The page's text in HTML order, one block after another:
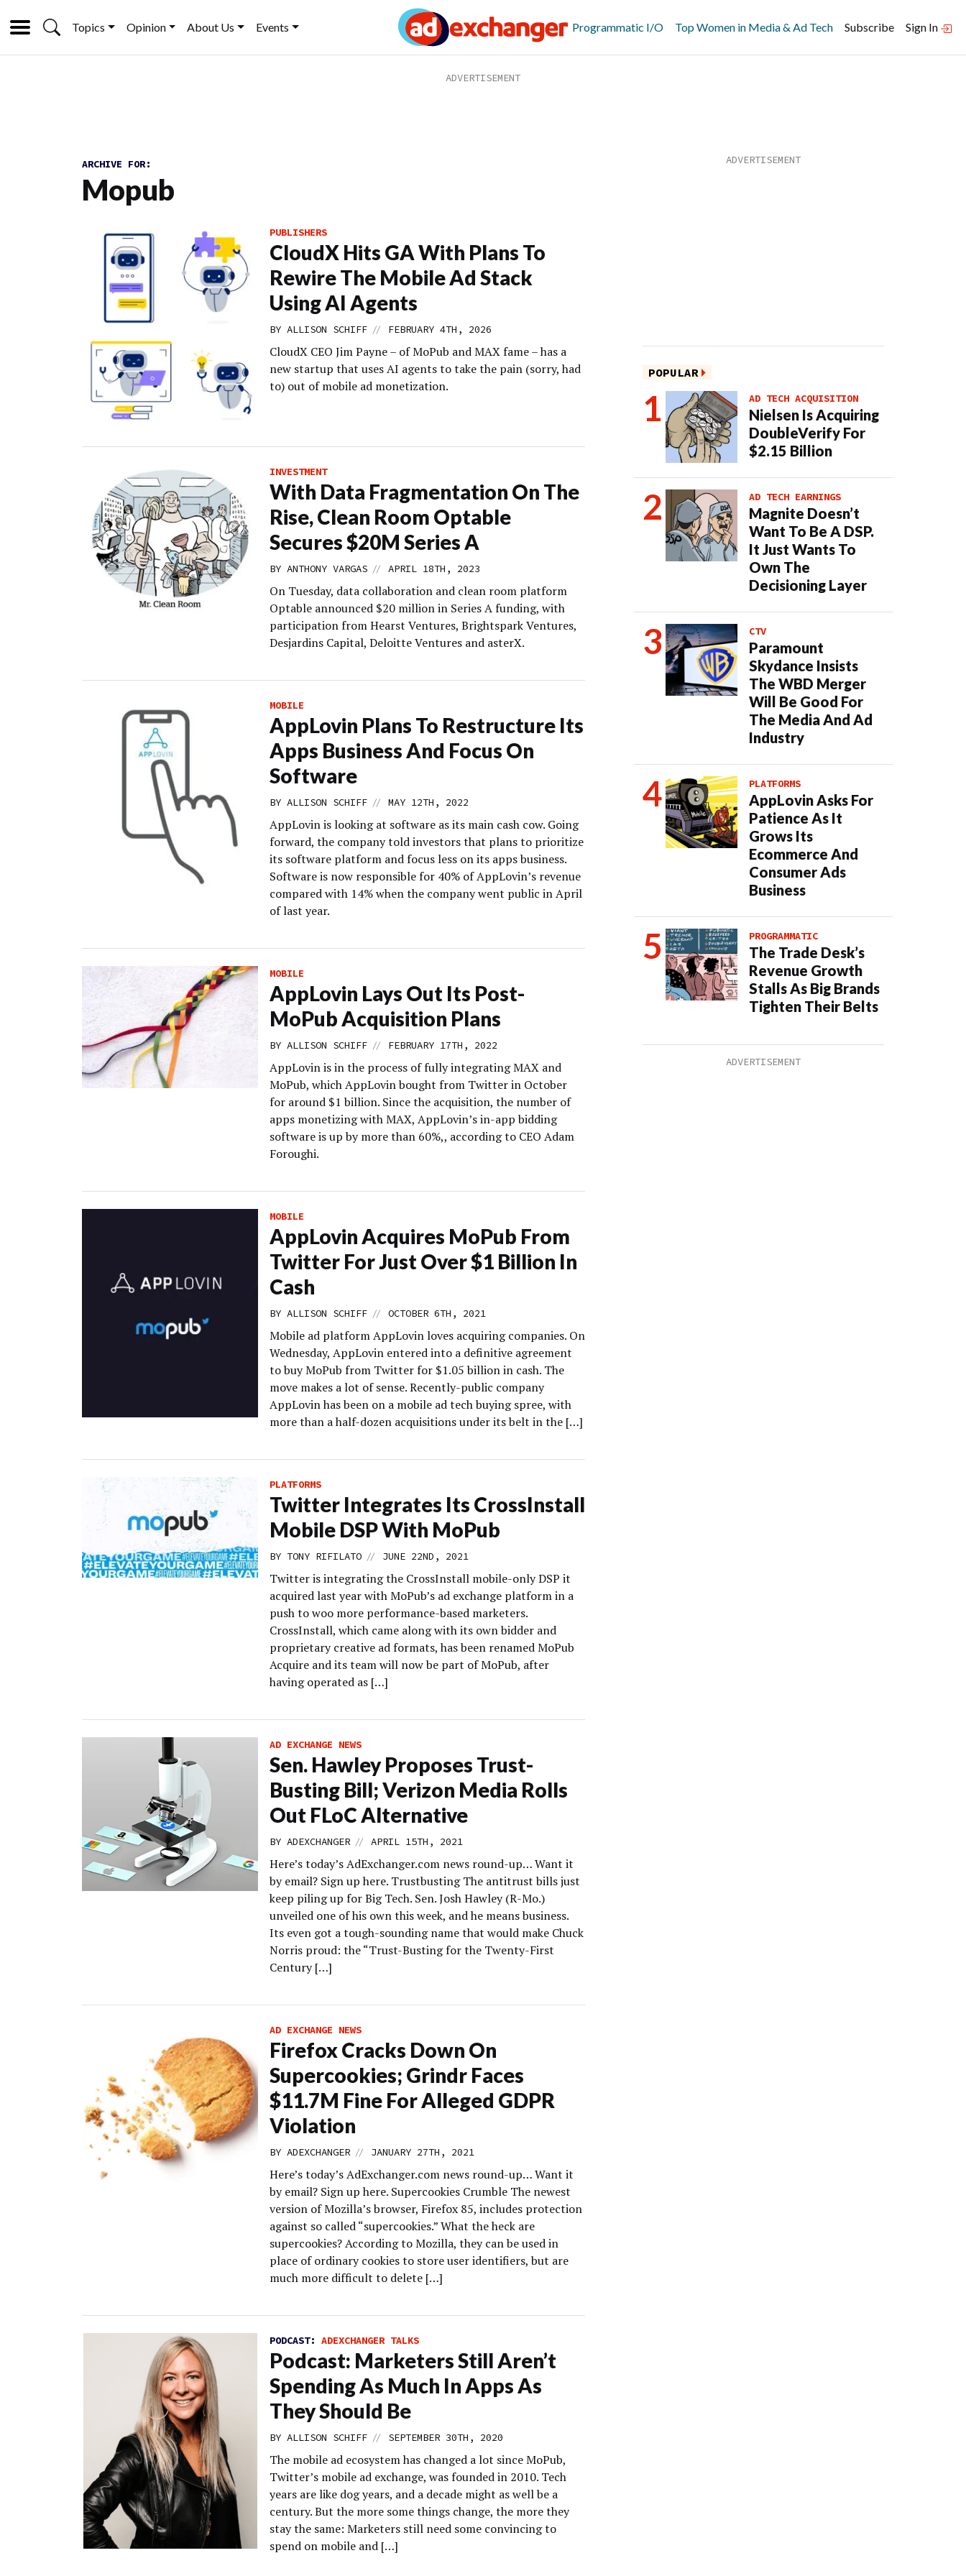
Topics Opinion About Us Events Programmatic I/O Top Women in Media & Ad Tech Subscribe Sign In
ARCHIVE FOR:
Mopub
PUBLISHERS
CloudX Hits GA With Plans To
Rewire The Mobile Ad Stack
Using AI Agents
BY ALLISON SCHIFF // FEBRUARY 4TH, 2026
CloudX CEO Jim Payne – of MoPub and MAX fame – has a
new startup that uses AI agents to take the pain (sorry, had
to) out of mobile ad monetization.
INVESTMENT
With Data Fragmentation On The
Rise, Clean Room Optable
Secures $20M Series A
BY ANTHONY VARGAS // APRIL 18TH, 2023
On Tuesday, data collaboration and clean room platform
Optable announced $20 million in Series A funding, with
participation from Hearst Ventures, Brightspark Ventures,
Desjardins Capital, Deloitte Ventures and asterX.
MOBILE
AppLovin Plans To Restructure Its
Apps Business And Focus On
Software
BY ALLISON SCHIFF // MAY 12TH, 2022
AppLovin is looking at software as its main cash cow. Going
forward, the company told investors that plans to prioritize
its software platform and focus less on its apps business.
Software is now responsible for 40% of AppLovin’s revenue
compared with 14% when the company went public in April
of last year.
MOBILE
AppLovin Lays Out Its Post-
MoPub Acquisition Plans
BY ALLISON SCHIFF // FEBRUARY 17TH, 2022
AppLovin is in the process of fully integrating MAX and
MoPub, which AppLovin bought from Twitter in October
for around $1 billion. Since the acquisition, the number of
apps monetizing with MAX, AppLovin’s in-app bidding
software is up by more than 60%,, according to CEO Adam
Foroughi.
MOBILE
AppLovin Acquires MoPub From
Twitter For Just Over $1 Billion In
Cash
BY ALLISON SCHIFF // OCTOBER 6TH, 2021
Mobile ad platform AppLovin loves acquiring companies. On
Wednesday, AppLovin entered into a definitive agreement
to buy MoPub from Twitter for $1.05 billion in cash. The
move makes a lot of sense. Recently-public company
AppLovin has been on a mobile ad tech buying spree, with
more than a half-dozen acquisitions under its belt in the […]
PLATFORMS
Twitter Integrates Its CrossInstall
Mobile DSP With MoPub
BY TONY RIFILATO // JUNE 22ND, 2021
Twitter is integrating the CrossInstall mobile-only DSP it
acquired last year with MoPub’s ad exchange platform in a
push to woo more performance-based marketers.
CrossInstall, which came along with its own bidder and
proprietary creative ad formats, has been renamed MoPub
Acquire and its team will now be part of MoPub, after
having operated as […]
AD EXCHANGE NEWS
Sen. Hawley Proposes Trust-
Busting Bill; Verizon Media Rolls
Out FLoC Alternative
BY ADEXCHANGER // APRIL 15TH, 2021
Here’s today’s AdExchanger.com news round-up… Want it
by email? Sign up here. Trustbusting The antitrust bills just
keep piling up for Big Tech. Sen. Josh Hawley (R-Mo.)
unveiled one of his own this week, and he means business.
Its even got a tough-sounding name that would make Chuck
Norris proud: the “Trust-Busting for the Twenty-First
Century […]
AD EXCHANGE NEWS
Firefox Cracks Down On
Supercookies; Grindr Faces
$11.7M Fine For Alleged GDPR
Violation
BY ADEXCHANGER // JANUARY 27TH, 2021
Here’s today’s AdExchanger.com news round-up… Want it
by email? Sign up here. Supercookies Crumble The newest
version of Mozilla’s browser, Firefox 85, includes protection
against so called “supercookies.” What the heck are
supercookies? According to Mozilla, they can be used in
place of ordinary cookies to store user identifiers, but are
much more difficult to delete […]
PODCAST: ADEXCHANGER TALKS
Podcast: Marketers Still Aren’t
Spending As Much In Apps As
They Should Be
BY ALLISON SCHIFF // SEPTEMBER 30TH, 2020
The mobile ad ecosystem has changed a lot since MoPub,
Twitter’s mobile ad exchange, was founded in 2010. Tech
years are like dog years, and a decade might as well be a
century. But the more some things change, the more they
stay the same: Marketers still need some convincing to
spend on mobile and […]
POPULAR
AD TECH ACQUISITION
Nielsen Is Acquiring
DoubleVerify For
$2.15 Billion
AD TECH EARNINGS
Magnite Doesn’t
Want To Be A DSP.
It Just Wants To
Own The
Decisioning Layer
CTV
Paramount
Skydance Insists
The WBD Merger
Will Be Good For
The Media And Ad
Industry
PLATFORMS
AppLovin Asks For
Patience As It
Grows Its
Ecommerce And
Consumer Ads
Business
PROGRAMMATIC
The Trade Desk’s
Revenue Growth
Stalls As Big Brands
Tighten Their Belts